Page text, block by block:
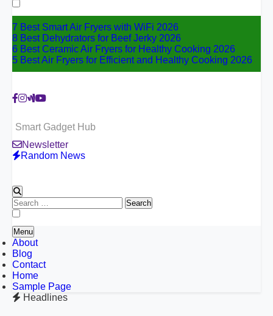
for:
7 Best Smart Air Fryers with WiFi 2026
8 Best Dehydrators for Beef Jerky 2026
6 Best Ceramic Air Fryers for Healthy Cooking 2026
5 Best Air Fryers for Efficient and Healthy Cooking 2026
Smart Gadget Hub
Newsletter
Random News
Search
for:
Menu
About
Blog
Contact
Home
Sample Page
Headlines